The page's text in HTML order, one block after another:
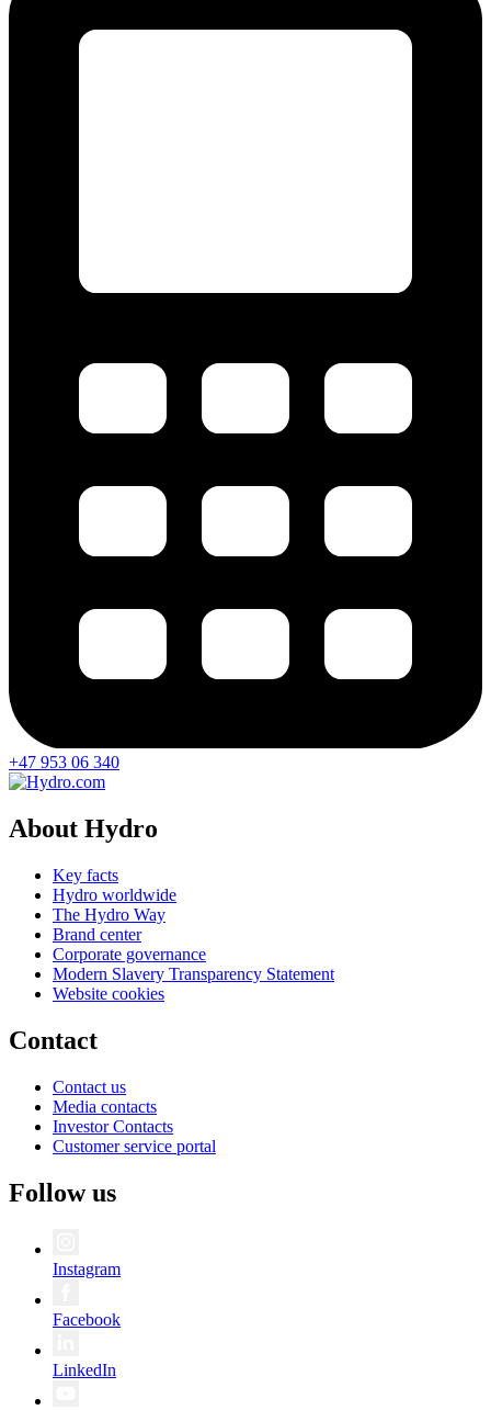
+47 953 06 340
About Hydro
Key facts
Hydro worldwide
The Hydro Way
Brand center
Corporate governance
Modern Slavery Transparency Statement
Website cookies
Contact
Contact us
Media contacts
Investor Contacts
Customer service portal
Follow us
Instagram
Facebook
LinkedIn